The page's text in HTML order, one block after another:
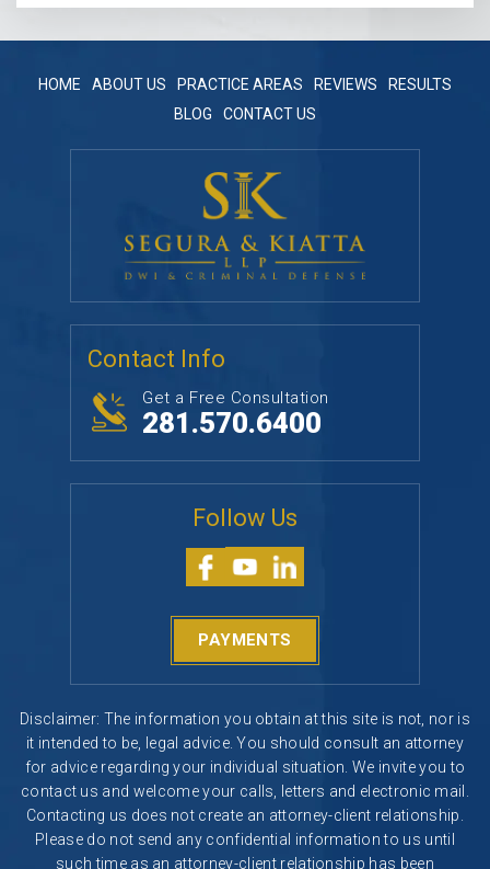
HOME ABOUT US PRACTICE AREAS REVIEWS
RESULTS
BLOG
CONTACT US
Contact Info
Get a Free Consultation
281.570.6400
Follow Us
PAYMENTS
Disclaimer: The information you obtain at this site is not, nor is
it intended to be, legal advice. You should consult an attorney
for advice regarding your individual situation. We invite you to
contact us and welcome your calls, letters and electronic mail.
Contacting us does not create an attorney-client relationship.
Please do not send any confidential information to us until
such time as an attorney-client relationship has been